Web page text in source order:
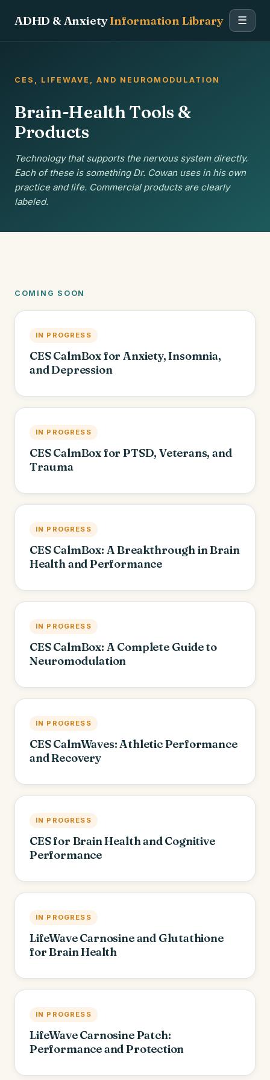
ADHD & AnxietyInformation Library ☰
CES, LIFEWAVE, AND NEUROMODULATION
Brain-Health Tools &
Products
Technology that supports the nervous system directly.
Each of these is something Dr. Cowan uses in his own
practice and life. Commercial products are clearly
labeled.
COMING SOON
IN PROGRESS
CES CalmBox for Anxiety, Insomnia,
and Depression
IN PROGRESS
CES CalmBox for PTSD, Veterans, and
Trauma
IN PROGRESS
CES CalmBox: A Breakthrough in Brain
Health and Performance
IN PROGRESS
CES CalmBox: A Complete Guide to
Neuromodulation
IN PROGRESS
CES CalmWaves: Athletic Performance
and Recovery
IN PROGRESS
CES for Brain Health and Cognitive
Performance
IN PROGRESS
LifeWave Carnosine and Glutathione
for Brain Health
IN PROGRESS
LifeWave Carnosine Patch:
Performance and Protection